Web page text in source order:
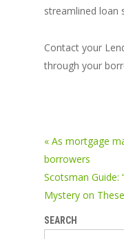
streamlined loan
Contact your
through your
« As mortgage
borrowers
Scotsman Guide:
Mystery on
SEARCH